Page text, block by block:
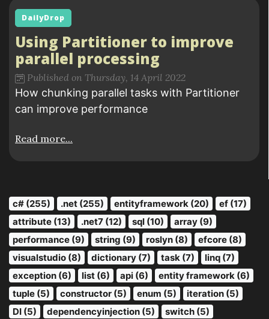
DailyDrop
Using Partitioner to improve
parallel processing
Published on Thursday, 14 April 2022
How chunking parallel tasks with Partitioner
can improve performance
Read more...
c# (255) .net (255) entityframework (20)
ef (17)
attribute (13)
.net7 (12) sql (10)
array (9)
performance (9)
string (9) roslyn (8)
efcore (8)
visualstudio (8)
dictionary (7) task (7)
linq (7)
exception (6)
list (6) api (6)
entity framework (6)
tuple (5)
constructor (5) enum (5)
iteration (5)
DI (5)
dependencyinjection (5)
switch (5)